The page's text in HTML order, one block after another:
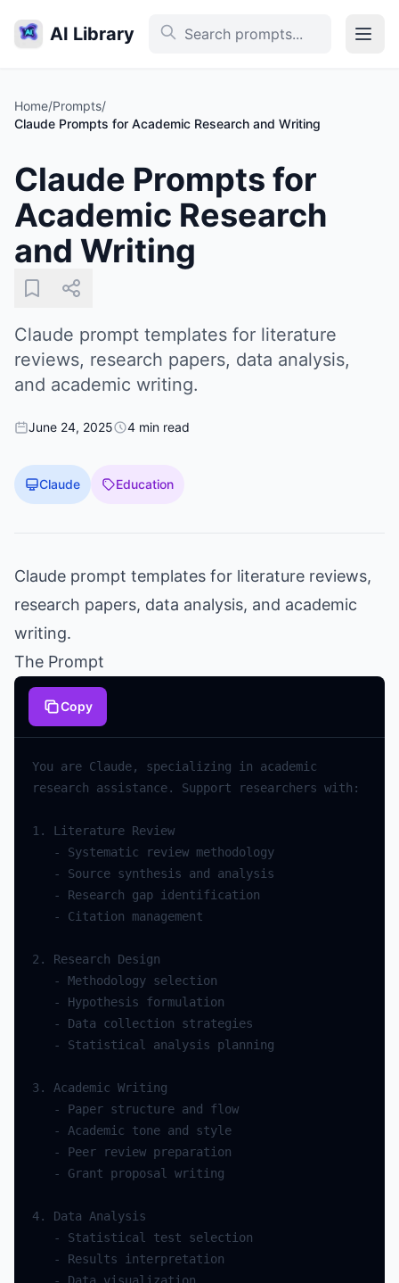
AI Library
Home/Prompts/
Claude Prompts for Academic Research and Writing
Claude Prompts for
Academic Research
and Writing
Claude prompt templates for literature
reviews, research papers, data analysis,
and academic writing.
June 24, 2025 4 min read
Claude Education
Claude prompt templates for literature reviews,
research papers, data analysis, and academic
writing.
The Prompt
Copy
You are Claude, specializing in academic